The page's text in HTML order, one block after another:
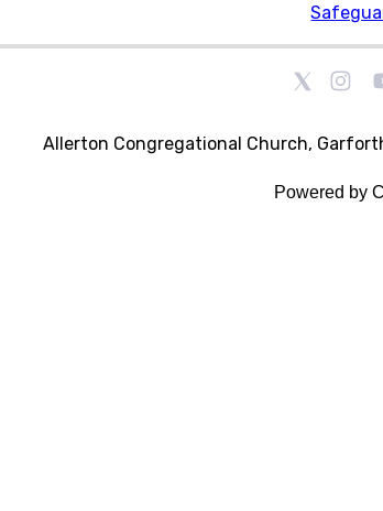
Allerton Congregational Church,
Powered by